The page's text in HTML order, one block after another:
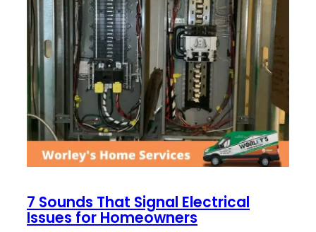
7 Sounds That Signal Electrical
Issues for Homeowners